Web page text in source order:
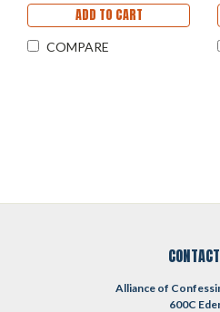
ADD TO CART
COMPARE
Alliance of
600C